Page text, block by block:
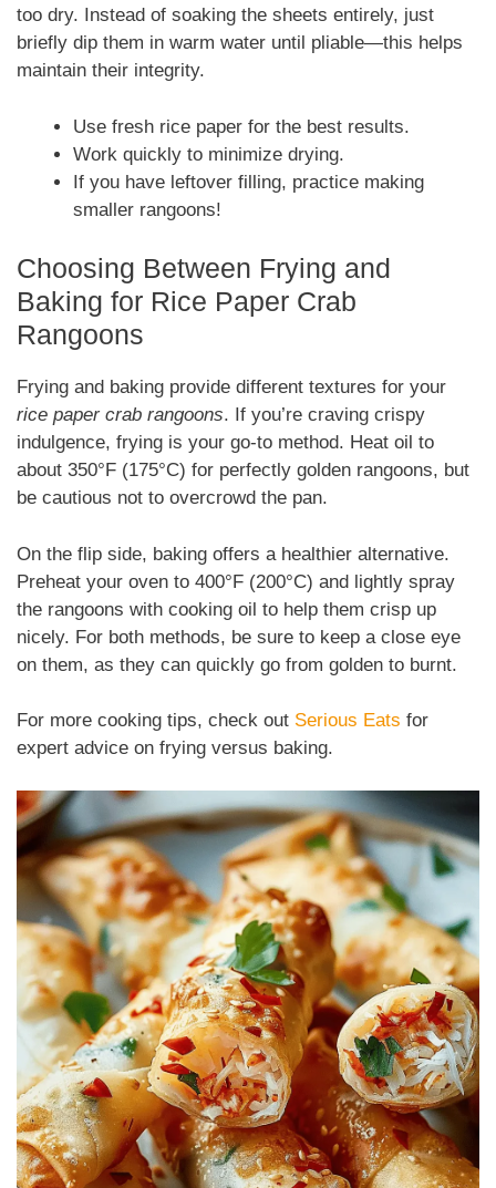
too dry. Instead of soaking the sheets entirely, just
briefly dip them in warm water until pliable—this helps
maintain their integrity.
Use fresh rice paper for the best results.
Work quickly to minimize drying.
If you have leftover filling, practice making
smaller rangoons!
Choosing Between Frying and
Baking for Rice Paper Crab
Rangoons
Frying and baking provide different textures for your
rice paper crab rangoons. If you’re craving crispy
indulgence, frying is your go-to method. Heat oil to
about 350°F (175°C) for perfectly golden rangoons, but
be cautious not to overcrowd the pan.
On the flip side, baking offers a healthier alternative.
Preheat your oven to 400°F (200°C) and lightly spray
the rangoons with cooking oil to help them crisp up
nicely. For both methods, be sure to keep a close eye
on them, as they can quickly go from golden to burnt.
For more cooking tips, check out Serious Eats for
expert advice on frying versus baking.